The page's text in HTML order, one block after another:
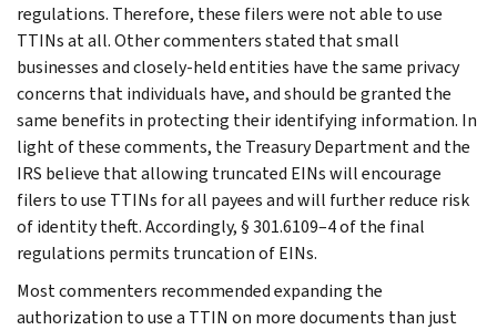
regulations. Therefore, these filers were not able to use
TTINs at all. Other commenters stated that small
businesses and closely-held entities have the same privacy
concerns that individuals have, and should be granted the
same benefits in protecting their identifying information. In
light of these comments, the Treasury Department and the
IRS believe that allowing truncated EINs will encourage
filers to use TTINs for all payees and will further reduce risk
of identity theft. Accordingly, § 301.6109–4 of the final
regulations permits truncation of EINs.
Most commenters recommended expanding the
authorization to use a TTIN on more documents than just